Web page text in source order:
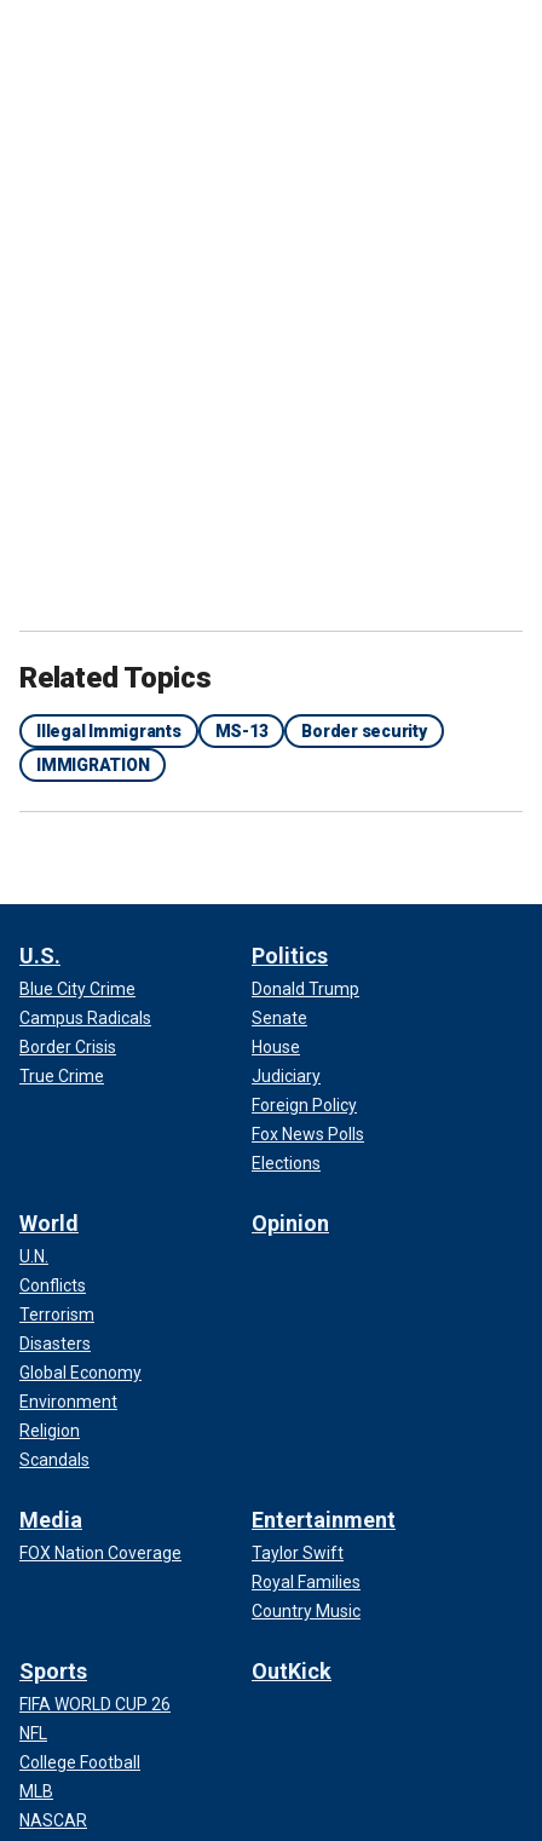
Related Topics
Illegal Immigrants MS-13
Border security
IMMIGRATION
U.S.
Blue City Crime
Campus Radicals
Border Crisis
True Crime
Politics
Donald Trump
Senate
House
Judiciary
Foreign Policy
Fox News Polls
Elections
World
U.N.
Conflicts
Terrorism
Disasters
Global Economy
Environment
Religion
Scandals
Opinion
Media
FOX Nation Coverage
Entertainment
Taylor Swift
Royal Families
Country Music
Sports
FIFA WORLD CUP 26
NFL
College Football
MLB
NASCAR
OutKick